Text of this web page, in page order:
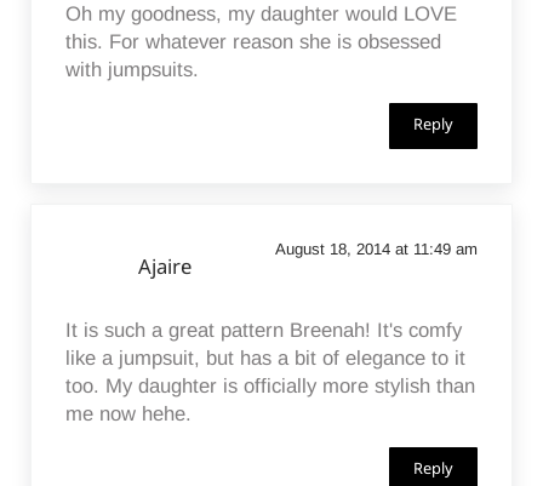
Oh my goodness, my daughter would LOVE
this. For whatever reason she is obsessed
with jumpsuits.
Reply
Ajaire
August 18, 2014 at 11:49 am
It is such a great pattern Breenah! It's comfy
like a jumpsuit, but has a bit of elegance to it
too. My daughter is officially more stylish than
me now hehe.
Reply